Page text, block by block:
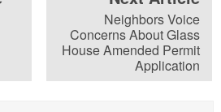
Neighbors Voice
Concerns About Glass
House Amended Permit
Application